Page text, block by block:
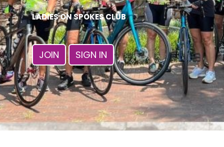
LADIES ON SPOKES CLUB
JOIN SIGN IN